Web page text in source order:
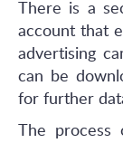
There is a
account that
advertising
can be
for further
The